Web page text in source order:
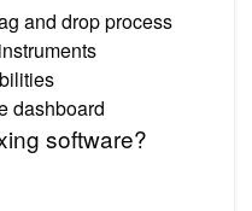
and drop process
dashboard
software?